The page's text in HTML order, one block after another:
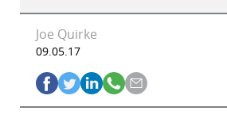
Joe Quirke
09.05.17